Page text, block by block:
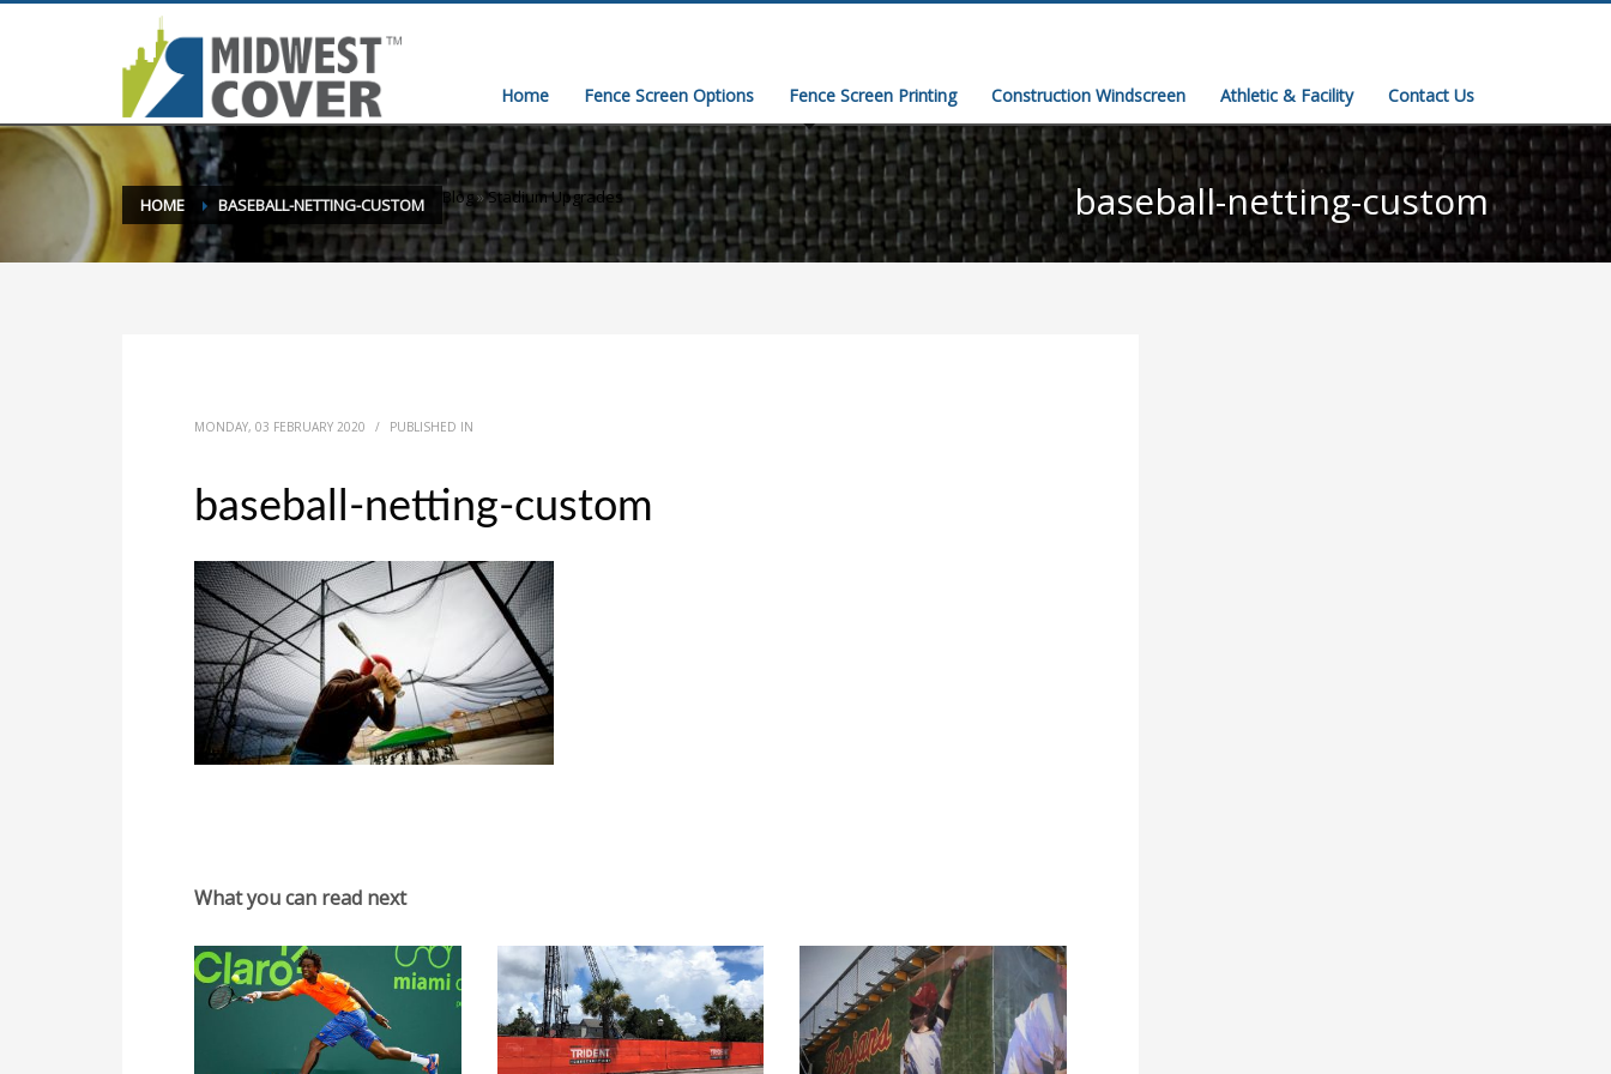
Home Fence Screen Options Fence Screen Printing Construction Windscreen Athletic & Facility Contact Us
HOME Blog»Stadium Upgrades
BASEBALL-NETTING-CUSTOM baseball-netting-custom
MONDAY, 03 FEBRUARY 2020 / PUBLISHED IN
baseball-netting-custom
What you can read next